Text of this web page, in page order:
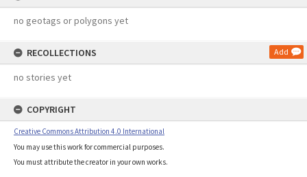
no geotags or polygons yet
RECOLLECTIONS Add
no stories yet
COPYRIGHT
Creative Commons Attribution 4.0 International
You may use this work for commercial purposes.
You must attribute the creator in your own works.